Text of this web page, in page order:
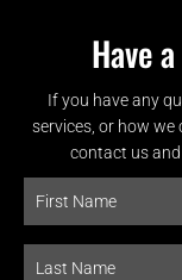
Have
If you have any
services, or how we
contact us and